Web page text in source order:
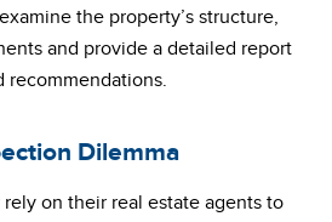
the property’s structure,
and provide a detailed report
recommendations.
Dilemma
on their real estate agents to